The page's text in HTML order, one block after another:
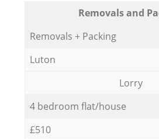
Removals and
Removals + Packing
Luton
Lorry
4 bedroom flat/house
£510